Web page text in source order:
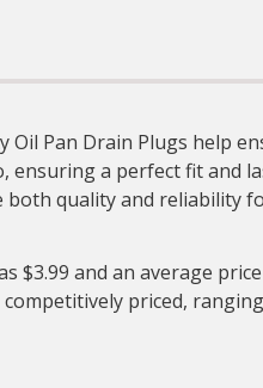
Pan Drain Plugs help
ensuring a perfect fit and
quality and reliability
$3.99 and an average
priced,